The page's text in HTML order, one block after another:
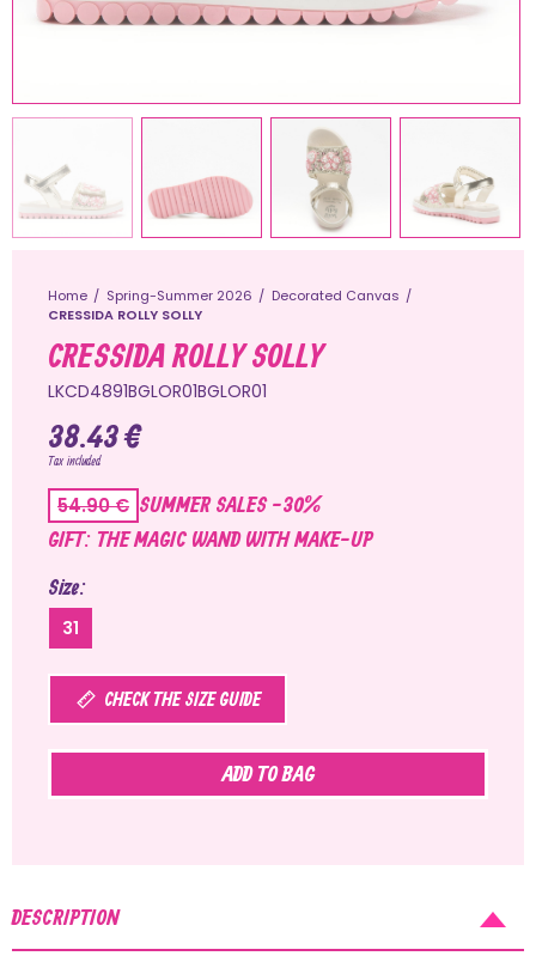
Home Spring-Summer 2026
Decorated Canvas
CRESSIDA ROLLY SOLLY
CRESSIDA ROLLY SOLLY
LKCD4891BGLOR01BGLOR01
38.43 €
Tax included
54.90 € SUMMER SALES -30%
GIFT: THE MAGIC WAND WITH MAKE-UP
Size
31
CHECK THE SIZE GUIDE
ADD TO BAG
DESCRIPTION